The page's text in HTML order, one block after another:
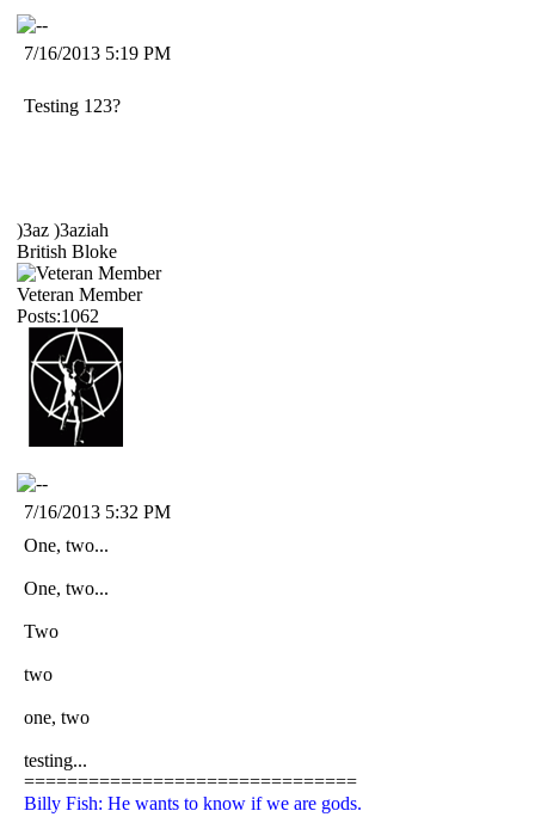
7/16/2013 5:19 PM
Testing 123?
)3az )3aziah
British Bloke
Veteran Member
Posts:1062
7/16/2013 5:32 PM
One, two...
One, two...
Two
two
one, two
testing...
===============================
Billy Fish: He wants to know if we are gods.